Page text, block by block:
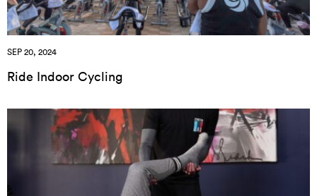
SEP 20, 2024
Ride Indoor Cycling